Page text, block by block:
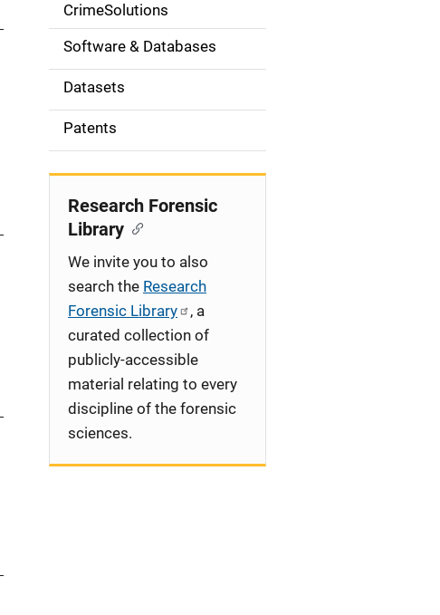
o
n
CrimeSolutions
Software & Databases
Datasets
Patents
Research Forensic
Library
We invite you to also
search the Research
Forensic Library
, a
curated collection of
publicly-accessible
material relating to every
discipline of the forensic
sciences.